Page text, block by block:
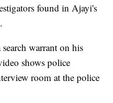
found in Ajayi's
warrant on his
shows police
room at the police